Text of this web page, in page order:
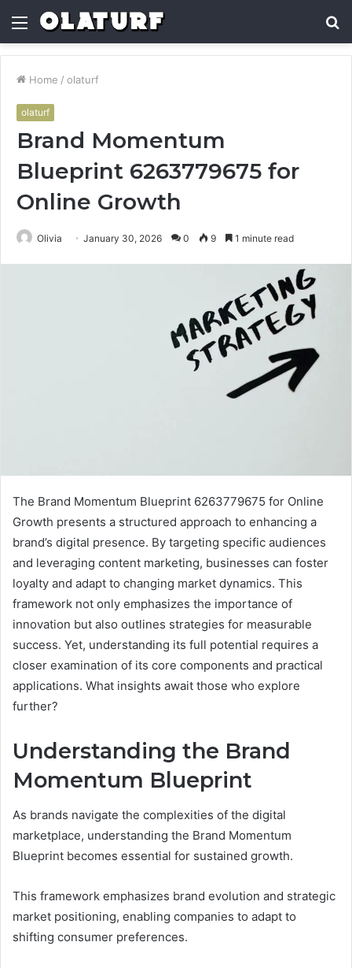
Menu
Home / olaturf
olaturf
Brand Momentum
Blueprint 6263779675 for
Online Growth
Olivia January 30, 2026 0 9 1 minute read
The Brand Momentum Blueprint 6263779675 for Online
Growth presents a structured approach to enhancing a
brand’s digital presence. By targeting specific audiences
and leveraging content marketing, businesses can foster
loyalty and adapt to changing market dynamics. This
framework not only emphasizes the importance of
innovation but also outlines strategies for measurable
success. Yet, understanding its full potential requires a
closer examination of its core components and practical
applications. What insights await those who explore
further?
Understanding the Brand
Momentum Blueprint
As brands navigate the complexities of the digital
marketplace, understanding the Brand Momentum
Blueprint becomes essential for sustained growth.
This framework emphasizes brand evolution and strategic
market positioning, enabling companies to adapt to
shifting consumer preferences.